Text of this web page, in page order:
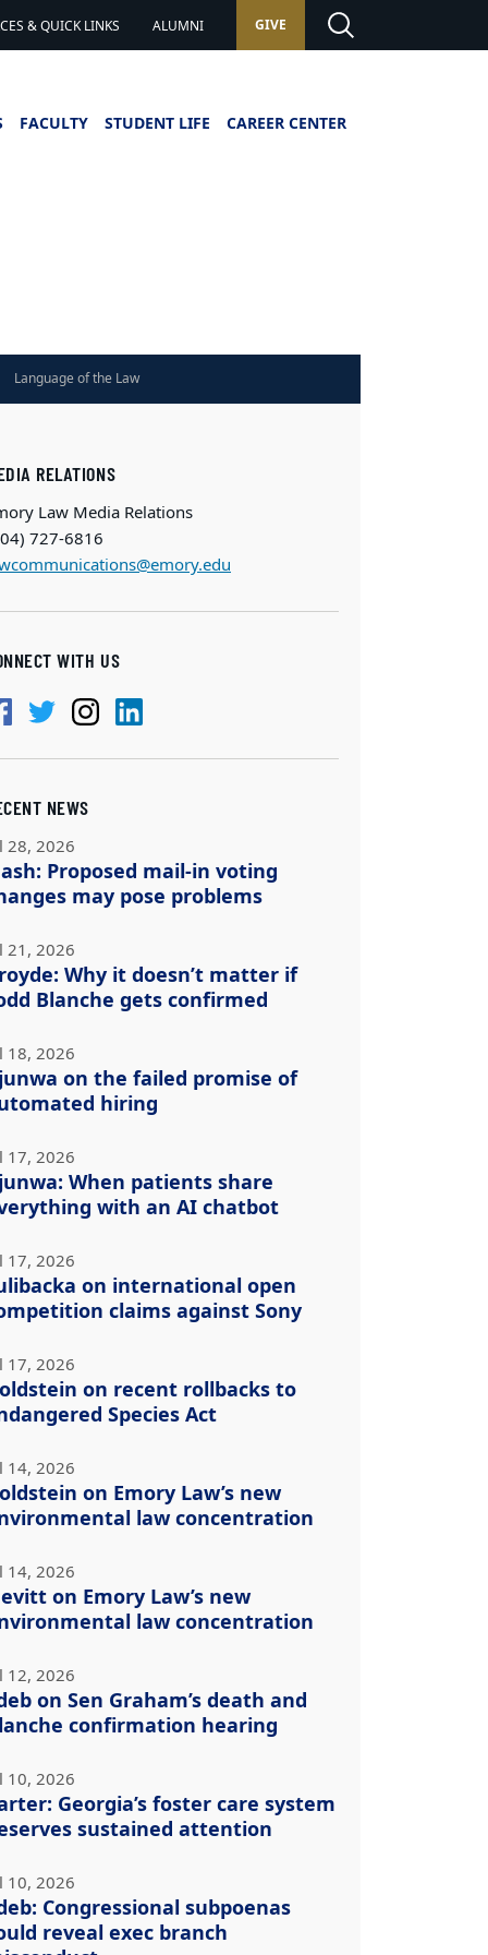
& QUICK LINKS ALUMNI GIVE
FACULTY STUDENT LIFE CAREER CENTER
Language of the Law
RELATIONS
Law Media Relations
727-6816
WITH US
NEWS
28, 2026
Proposed mail-in voting
may pose problems
21, 2026
Why it doesn’t matter if
Blanche gets confirmed
18, 2026
on the failed promise of
hiring
17, 2026
When patients share
with an AI chatbot
17, 2026
on international open
claims against Sony
17, 2026
on recent rollbacks to
Species Act
14, 2026
on Emory Law’s new
law concentration
14, 2026
on Emory Law’s new
law concentration
12, 2026
on Sen Graham’s death and
confirmation hearing
10, 2026
Georgia’s foster care system
sustained attention
10, 2026
Congressional subpoenas
reveal exec branch